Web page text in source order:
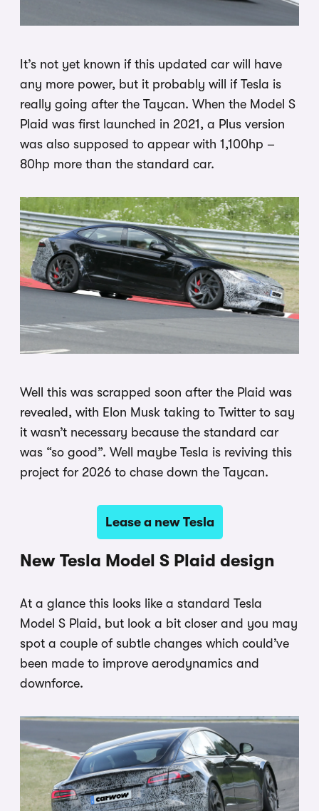
It’s not yet known if this updated car will have
any more power, but it probably will if Tesla is
really going after the Taycan. When the Model S
Plaid was first launched in 2021, a Plus version
was also supposed to appear with 1,100hp –
80hp more than the standard car.
Well this was scrapped soon after the Plaid was
revealed, with Elon Musk taking to Twitter to say
it wasn’t necessary because the standard car
was “so good”. Well maybe Tesla is reviving this
project for 2026 to chase down the Taycan.
Lease a new Tesla
New Tesla Model S Plaid design
At a glance this looks like a standard Tesla
Model S Plaid, but look a bit closer and you may
spot a couple of subtle changes which could’ve
been made to improve aerodynamics and
downforce.